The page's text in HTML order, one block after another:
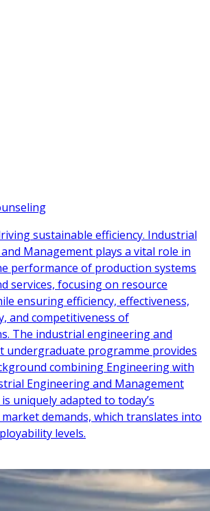
sustainable efficiency. Industrial
Management plays a vital role in
performance of production systems
services, focusing on resource
ensuring efficiency, effectiveness,
and competitiveness of
The industrial engineering and
undergraduate programme provides
combining Engineering with
Engineering and Management
uniquely adapted to today’s
demands, which translates into
levels.